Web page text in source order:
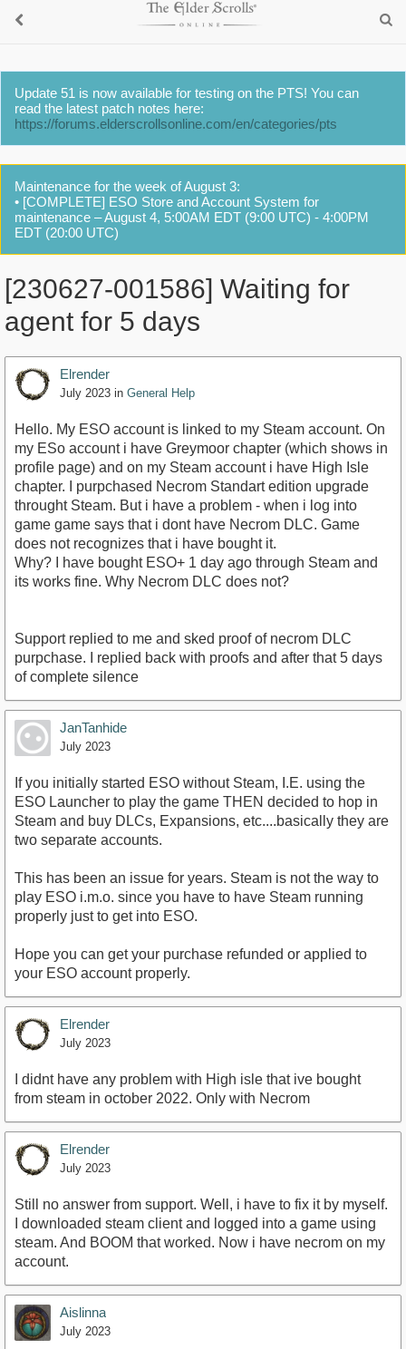
Update 51 is now available for testing on the PTS! You can
read the latest patch notes here:
https://forums.elderscrollsonline.com/en/categories/pts
Maintenance for the week of August 3:
• [COMPLETE] ESO Store and Account System for
maintenance – August 4, 5:00AM EDT (9:00 UTC) - 4:00PM
EDT (20:00 UTC)
[230627-001586] Waiting for
agent for 5 days
Elrender
July 2023 in General Help
Hello. My ESO account is linked to my Steam account. On
my ESo account i have Greymoor chapter (which shows in
profile page) and on my Steam account i have High Isle
chapter. I purpchased Necrom Standart edition upgrade
throught Steam. But i have a problem - when i log into
game game says that i dont have Necrom DLC. Game
does not recognizes that i have bought it.
Why? I have bought ESO+ 1 day ago through Steam and
its works fine. Why Necrom DLC does not?
Support replied to me and sked proof of necrom DLC
purpchase. I replied back with proofs and after that 5 days
of complete silence
JanTanhide
July 2023
If you initially started ESO without Steam, I.E. using the
ESO Launcher to play the game THEN decided to hop in
Steam and buy DLCs, Expansions, etc....basically they are
two separate accounts.
This has been an issue for years. Steam is not the way to
play ESO i.m.o. since you have to have Steam running
properly just to get into ESO.
Hope you can get your purchase refunded or applied to
your ESO account properly.
Elrender
July 2023
I didnt have any problem with High isle that ive bought
from steam in october 2022. Only with Necrom
Elrender
July 2023
Still no answer from support. Well, i have to fix it by myself.
I downloaded steam client and logged into a game using
steam. And BOOM that worked. Now i have necrom on my
account.
Aislinna
July 2023